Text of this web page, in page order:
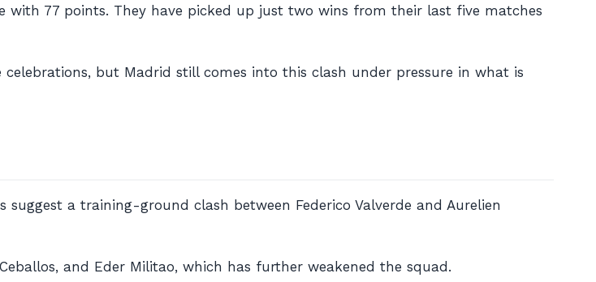
77 points. They have picked up just two wins from their last five matches
but Madrid still comes into this clash under pressure in what is
a training-ground clash between Federico Valverde and Aurelien
and Eder Militao, which has further weakened the squad.